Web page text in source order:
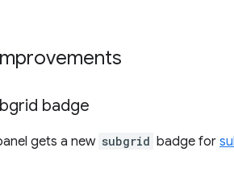
badge
gets a new subgrid badge for